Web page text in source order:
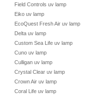
Field Controls uv lamp
Eiko uv lamp
EcoQuest Fresh Air uv lamp
Delta uv lamp
Custom Sea Life uv lamp
Cuno uv lamp
Culligan uv lamp
Crystal Clear uv lamp
Crown Air uv lamp
Coral Life uv lamp